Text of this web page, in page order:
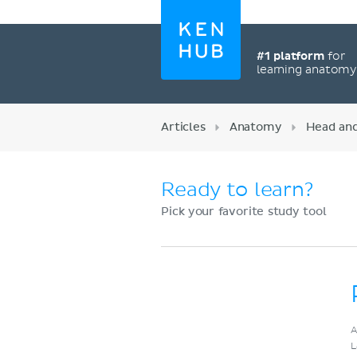
#1 platformfor
learning anatomy
Articles Anatomy Head
Ready to learn?
Pick your favorite study tool